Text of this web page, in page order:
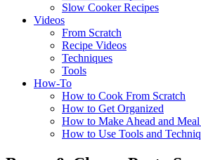
Slow Cooker Recipes
Videos
From Scratch
Recipe Videos
Techniques
Tools
How-To
How to Cook From Scratch
How to Get Organized
How to Make Ahead and Meal
How to Use Tools and